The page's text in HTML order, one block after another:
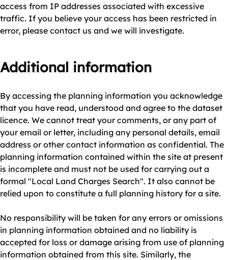
access from IP addresses associated with excessive
traffic. If you believe your access has been restricted in
error, please contact us and we will investigate.
Additional information
By accessing the planning information you acknowledge
that you have read, understood and agree to the dataset
licence. We cannot treat your comments, or any part of
your email or letter, including any personal details, email
address or other contact information as confidential. The
planning information contained within the site at present
is incomplete and must not be used for carrying out a
formal "Local Land Charges Search". It also cannot be
relied upon to constitute a full planning history for a site.
No responsibility will be taken for any errors or omissions
in planning information obtained and no liability is
accepted for loss or damage arising from use of planning
information obtained from this site. Similarly, the